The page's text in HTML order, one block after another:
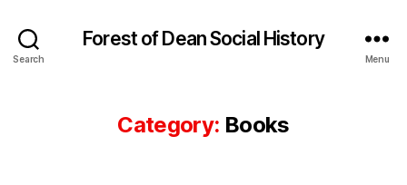
Search
Forest of Dean Social History
Menu
Category: Books